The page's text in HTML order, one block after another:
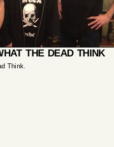
THE DEAD THINK
Think.